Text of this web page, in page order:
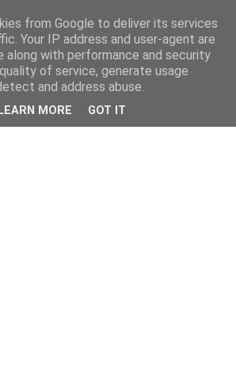
from Google to deliver its services
Your IP address and user-agent are
along with performance and security
of service, generate usage
and address abuse.
LEARN MORE GOT IT